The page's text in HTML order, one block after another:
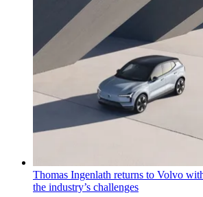
Thomas Ingenlath returns to Volvo
the industry’s challenges